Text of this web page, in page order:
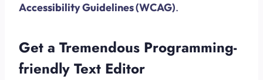
Accessibility Guidelines (WCAG).
Get a Tremendous Programming-
friendly Text Editor